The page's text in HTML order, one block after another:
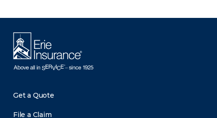
Get a Quote
File a Claim